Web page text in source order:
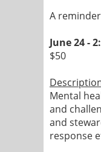
A
June 24 -
$50
Mental
and
and
response